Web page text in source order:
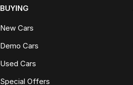
BUYING
New Cars
Demo Cars
Used Cars
Special Offers